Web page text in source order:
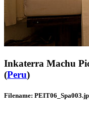
Inkaterra Machu
(Peru)
Filename: